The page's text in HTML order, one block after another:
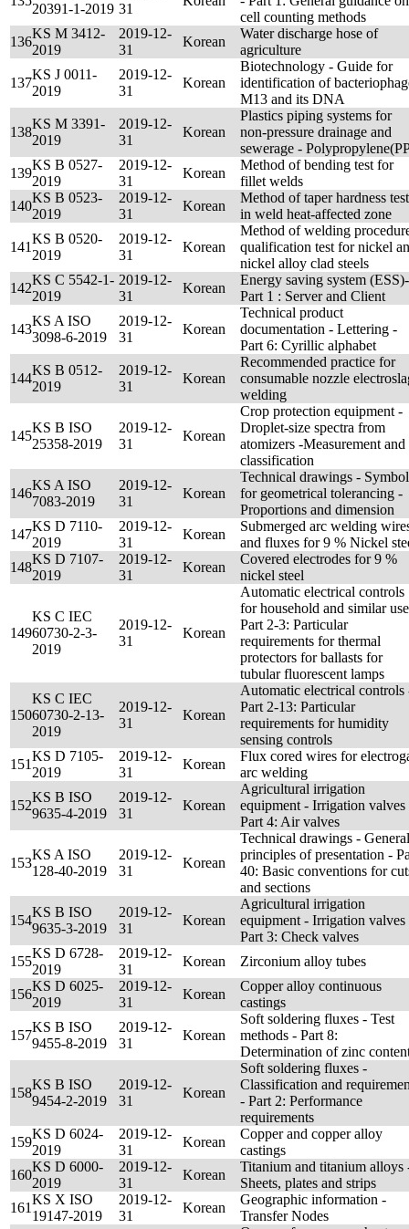
20391-1-2019 31
cell counting methods
136
KS M 3412-
2019
2019-12-
31
Korean
Water discharge hose of
agriculture
137
KS J 0011-
2019
2019-12-
31
Korean
Biotechnology - Guide for
identification of
M13 and its DNA
138
KS M 3391-
2019
2019-12-
31
Korean
Plastics piping systems for
non-pressure drainage and
sewerage -
139
KS B 0527-
2019
2019-12-
31
Korean
Method of bending test for
fillet welds
140
KS B 0523-
2019
2019-12-
31
Korean
Method of taper hardness test
in weld heat-affected zone
141
KS B 0520-
2019
2019-12-
31
Korean
Method of welding
qualification test for nickel
nickel alloy clad steels
142
KS C 5542-1-
2019
2019-12-
31
Korean
Energy saving system (ESS)-
Part 1 : Server and Client
143
KS A ISO
3098-6-2019
2019-12-
31
Korean
Technical product
documentation - Lettering -
Part 6: Cyrillic alphabet
144
KS B 0512-
2019
2019-12-
31
Korean
Recommended practice for
consumable nozzle
welding
145
KS B ISO
25358-2019
2019-12-
31
Korean
Crop protection equipment -
Droplet-size spectra from
atomizers -Measurement and
classification
146
KS A ISO
7083-2019
2019-12-
31
Korean
Technical drawings -
for geometrical tolerancing -
Proportions and dimension
147
KS D 7110-
2019
2019-12-
31
Korean
Submerged arc welding
and fluxes for 9 % Nickel
148
KS D 7107-
2019
2019-12-
31
Korean
Covered electrodes for 9 %
nickel steel
149
KS C IEC
60730-2-3-
2019
2019-12-
31
Korean
Automatic electrical controls
for household and similar
Part 2-3: Particular
requirements for thermal
protectors for ballasts for
tubular fluorescent lamps
150
KS C IEC
60730-2-13-
2019
2019-12-
31
Korean
Automatic electrical controls
Part 2-13: Particular
requirements for humidity
sensing controls
151
KS D 7105-
2019
2019-12-
31
Korean
Flux cored wires for
arc welding
152
KS B ISO
9635-4-2019
2019-12-
31
Korean
Agricultural irrigation
equipment - Irrigation valves
Part 4: Air valves
153
KS A ISO
128-40-2019
2019-12-
31
Korean
Technical drawings - General
principles of presentation -
40: Basic conventions for
and sections
154
KS B ISO
9635-3-2019
2019-12-
31
Korean
Agricultural irrigation
equipment - Irrigation valves
Part 3: Check valves
155
KS D 6728-
2019
2019-12-
31
Korean Zirconium alloy tubes
156
KS D 6025-
2019
2019-12-
31
Korean
Copper alloy continuous
castings
157
KS B ISO
9455-8-2019
2019-12-
31
Korean
Soft soldering fluxes - Test
methods - Part 8:
Determination of zinc
158
KS B ISO
9454-2-2019
2019-12-
31
Korean
Soft soldering fluxes -
Classification and
- Part 2: Performance
requirements
159
KS D 6024-
2019
2019-12-
31
Korean
Copper and copper alloy
castings
160
KS D 6000-
2019
2019-12-
31
Korean
Titanium and titanium alloys
Sheets, plates and strips
161
KS X ISO
19147-2019
2019-12-
31
Korean
Geographic information -
Transfer Nodes